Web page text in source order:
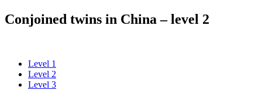
Conjoined twins in China – level 2
Level 1
Level 2
Level 3